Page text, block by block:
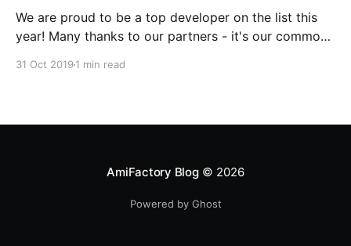
We are proud to be a top developer on the list this
year! Many thanks to our partners - it's our common
31 Oct 2019 1 min read
AmiFactory Blog© 2026
Powered by Ghost